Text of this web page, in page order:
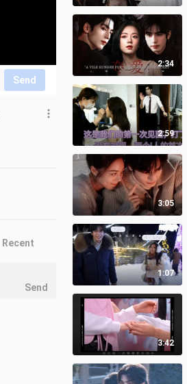
Send
2:34
2:59
3:05
1:07
3:42
Recent
Send